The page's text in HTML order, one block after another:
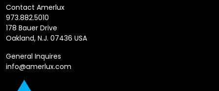
Contact Amerlux
973.882.5010
178 Bauer Drive
Oakland, N.J. 07436 USA
General Inquires
info@amerlux.com